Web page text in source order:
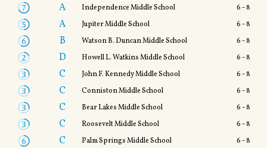
A Independence Middle School 6 - 8
A Jupiter Middle School 6 - 8
B Watson B. Duncan Middle School 6 - 8
D Howell L. Watkins Middle School 6 - 8
C John F. Kennedy Middle School 6 - 8
C Conniston Middle School 6 - 8
C Bear Lakes Middle School 6 - 8
C Roosevelt Middle School 6 - 8
C Palm Springs Middle School 6 - 8